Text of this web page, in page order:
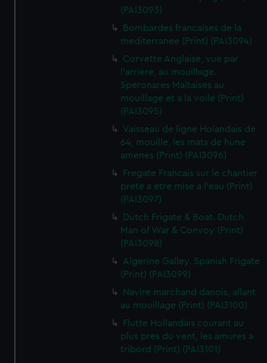
(PAI3093)
Bombardes francaises de la
mediterranee (Print) (PAI3094)
Corvette Anglaise, vue par
l'arriere, au mouillage.
Speronares Maltaises au
mouillage et a la voile (Print)
(PAI3095)
Vaisseau de ligne Holandais de
64, mouille, les mats de hune
amenes (Print) (PAI3096)
Fregate Francais sur le chantier
prete a etre mise a l'eau (Print)
(PAI3097)
Dutch Frigate & Boat. Dutch
Man of War & Convoy (Print)
(PAI3098)
Algerine Galley. Spanish Frigate
(Print) (PAI3099)
Navire marchand danois, allant
au mouillage (Print) (PAI3100)
Flutte Hollandais courant au
plus pres du vent, les amures a
tribord (Print) (PAI3101)